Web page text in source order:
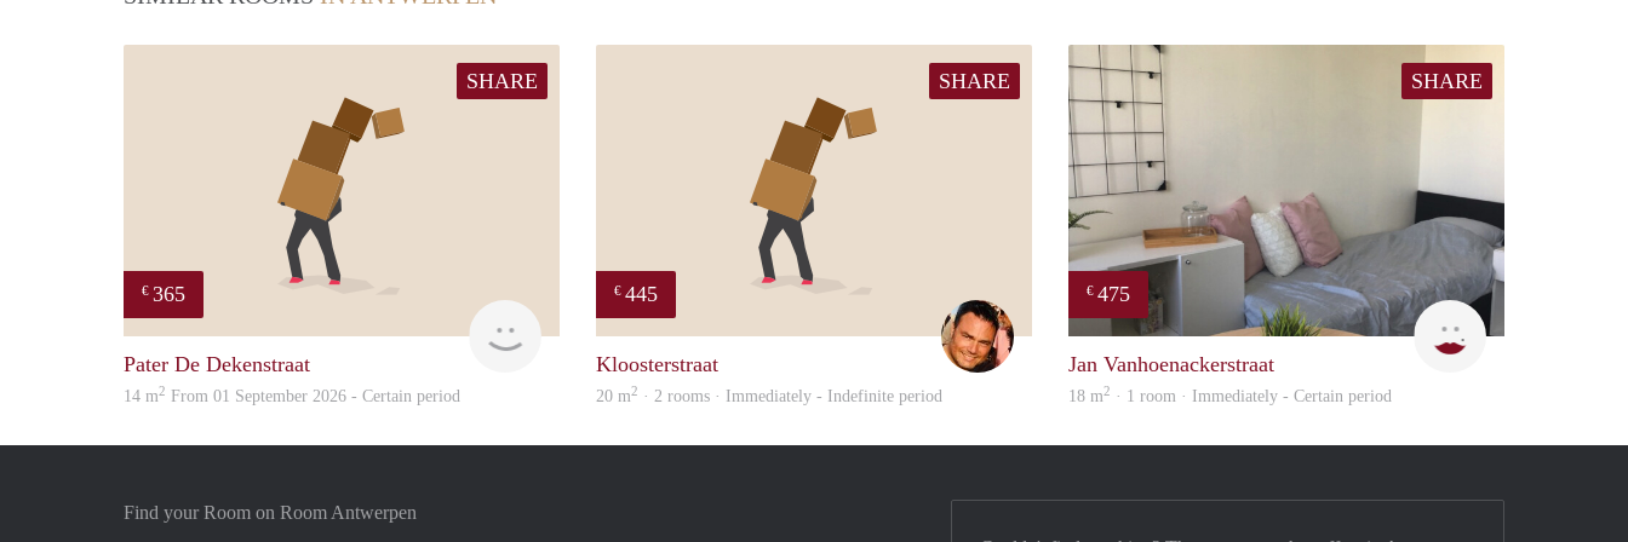
SHARE
€ 365
Pater De Dekenstraat
14 m2 From 01 September 2026 - Certain period
SHARE
€ 445
Kloosterstraat
20 m2 · 2 rooms · Immediately - Indefinite period
SHARE
€ 475
Ann
Jan Vanhoenackerstraat
18 m2 · 1 room · Immediately - Certain period
Find your Room on Room Antwerpen